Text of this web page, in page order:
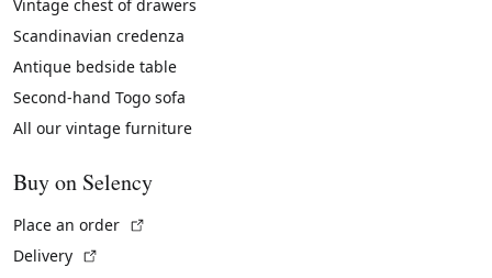
Vintage chest of drawers
Scandinavian credenza
Antique bedside table
Second-hand Togo sofa
All our vintage furniture
Buy on Selency
Place an order
Delivery